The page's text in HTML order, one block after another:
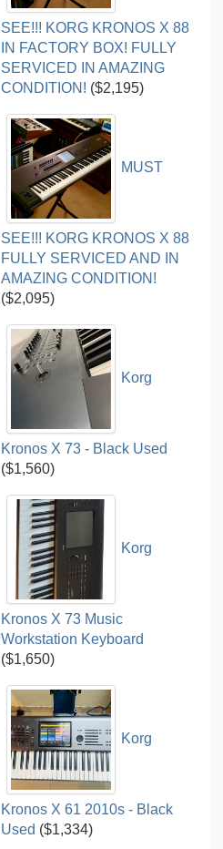
SEE!!! KORG KRONOS X 88
IN FACTORY BOX! FULLY
SERVICED IN AMAZING
CONDITION! ($2,195)
MUST
SEE!!! KORG KRONOS X 88
FULLY SERVICED AND IN
AMAZING CONDITION!
($2,095)
Korg
Kronos X 73 - Black Used
($1,560)
Korg
Kronos X 73 Music
Workstation Keyboard
($1,650)
Korg
Kronos X 61 2010s - Black
Used ($1,334)